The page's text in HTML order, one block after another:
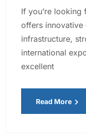
If you’re looking
offers innovative
infrastructure,
international
excellent
Read More